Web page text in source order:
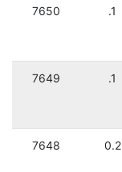
7650 .1
7649 .1
7648 0.2